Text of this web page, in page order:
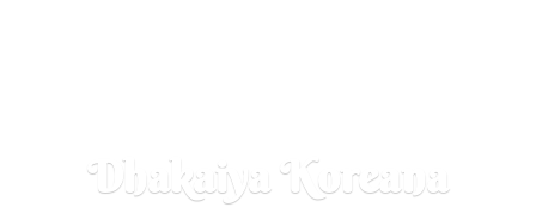
Dhakaiya Koreana